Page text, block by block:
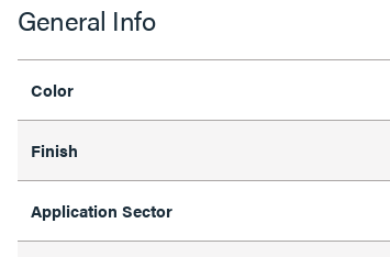
General Info
Color
Finish
Application Sector